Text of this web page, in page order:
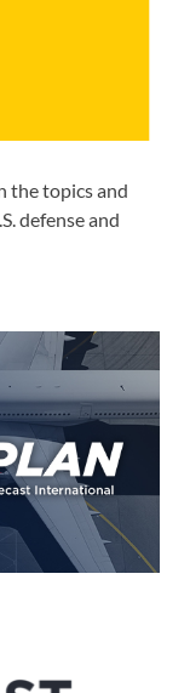
the topics and
defense and